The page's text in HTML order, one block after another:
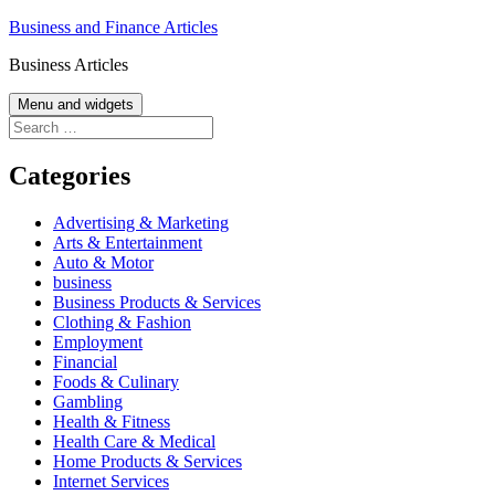
Skip
content
Business and Finance Articles
Business Articles
Menu and widgets
Search
for:
Categories
Advertising & Marketing
Arts & Entertainment
Auto & Motor
business
Business Products & Services
Clothing & Fashion
Employment
Financial
Foods & Culinary
Gambling
Health & Fitness
Health Care & Medical
Home Products & Services
Internet Services